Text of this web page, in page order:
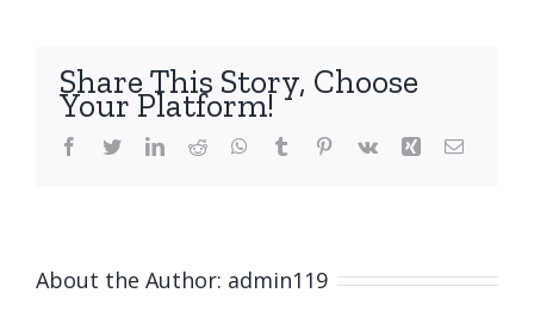
Share This Story, Choose
Your Platform!
Facebook
TwitterLinkedIn
Reddit WhatsApp
Tumblr Pinterest
Vk Xing Email
About the Author: admin119